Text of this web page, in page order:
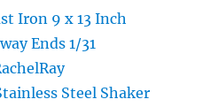
Iron 9 x 13 Inch
Ends 1/31
Steel Shaker